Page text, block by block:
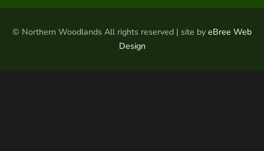
© Northern Woodlands All rights reserved | site by eBree Web
Design